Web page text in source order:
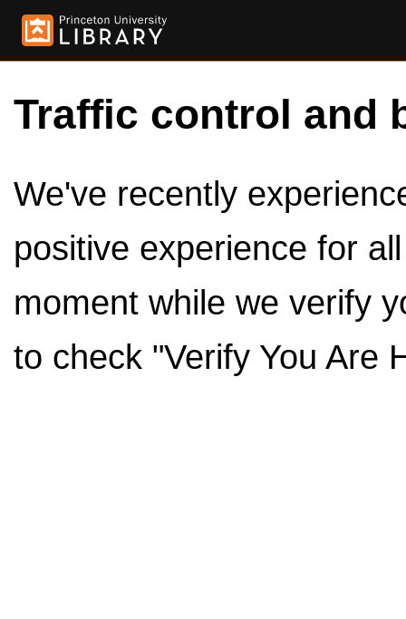
Traffic control and
We've recently
positive experience for
moment while we verify
to check "Verify You Are